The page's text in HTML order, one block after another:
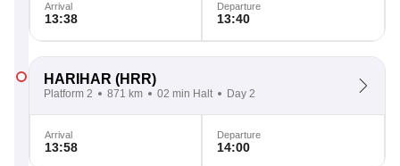
Arrival
13:38
Departure
13:40
HARIHAR (HRR)
Platform 2 871 km 02 min Halt Day 2
Arrival
13:58
Departure
14:00